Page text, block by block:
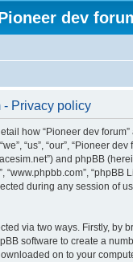
dev
- Privacy policy
how “Pioneer dev
“us”, “our”, “Pioneer dev
and phpBB
“www.phpbb.com”, “phpBB
during any session of
via two ways. Firstly, by
software to create a
on to your